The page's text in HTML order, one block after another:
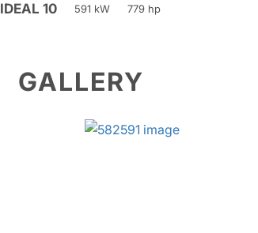
IDEAL 10 591 kW 779 hp
GALLERY